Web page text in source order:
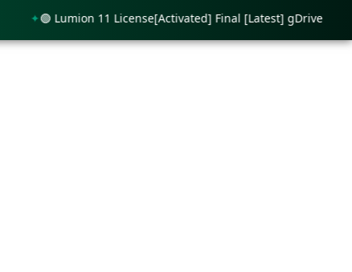
🟢 Lumion 11 License[Activated] Final [Latest] gDrive